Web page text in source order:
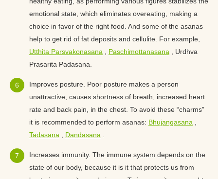
emotional state, which eliminates overeating, making a
choice in favor of the right food. And some of the asanas
help to get rid of fat deposits and cellulite. For example,
Utthita Parsvakonasana
Paschimottanasana , Urdhva
Prasarita Padasana.
Improves posture. Poor posture makes a person
unattractive, causes shortness of breath, increased heart
rate and back pain, in the chest. To avoid these “charms”
it is recommended to perform asanas: Bhujangasana
Tadasana
Dandasana
Increases immunity. The immune system depends on the
state of our body, because it is it that protects us from